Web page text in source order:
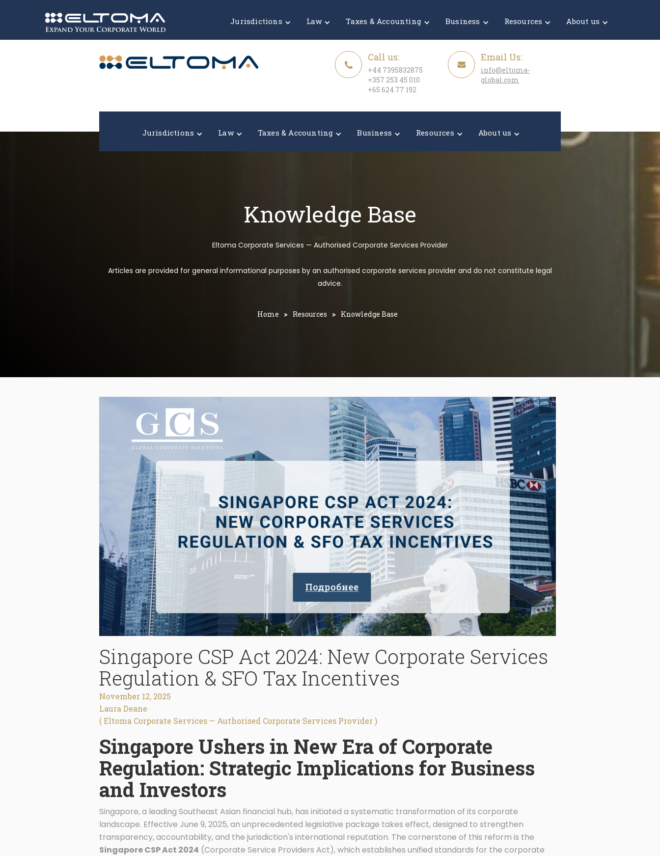
Jurisdictions Law Taxes & Accounting Business Resources About us
Expand your corporate world!
Call us:
+44 7395832875
+357 253 45 010
+65 624 77 192
Email Us:
info@eltoma-
global.com
Jurisdictions Law Taxes & Accounting Business Resources About us
Knowledge Base
Eltoma Corporate Services — Authorised Corporate Services Provider
Articles are provided for general informational purposes by an authorised corporate services provider and do not constitute legal
advice.
Home > Resources > Knowledge Base
Singapore CSP Act 2024: New Corporate Services
Regulation & SFO Tax Incentives
November 12, 2025
Laura Deane
( Eltoma Corporate Services — Authorised Corporate Services Provider )
Singapore Ushers in New Era of Corporate
Regulation: Strategic Implications for Business
and Investors
Singapore, a leading Southeast Asian financial hub, has initiated a systematic transformation of its corporate
landscape. Effective June 9, 2025, an unprecedented legislative package takes effect, designed to strengthen
transparency, accountability, and the jurisdiction's international reputation. The cornerstone of this reform is the
Singapore CSP Act 2024 (Corporate Service Providers Act), which establishes unified standards for the corporate